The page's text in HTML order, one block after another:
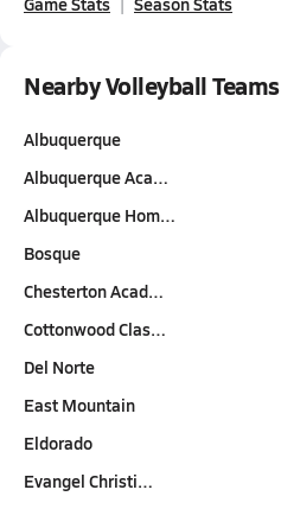
Nearby Volleyball Teams
Albuquerque
Albuquerque Aca…
Albuquerque Hom…
Bosque
Chesterton Acad…
Cottonwood Clas…
Del Norte
East Mountain
Eldorado
Evangel Christi…